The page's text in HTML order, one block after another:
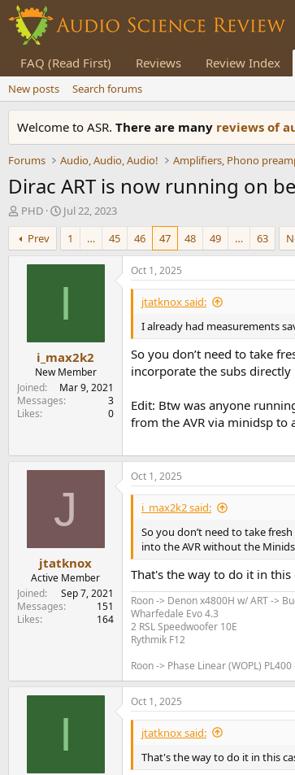
FAQ (Read First) Reviews Review Index
New posts Search forums
Welcome to ASR. There are many reviews of
Forums Audio, Audio, Audio!
Dirac ART is now running on
T
h
r
e
r
PHD
S
t
r
t
Jul 22, 2023
Prev
1 … 45 46 47 48 49 … 63
I
i_max2k2
New Member
Joined
Mar 9, 2021
Messages
3
Likes
0
Oct 1, 2025
jtatknox said:
I already had measurements
So you don’t need to take
incorporate the subs
Edit: Btw was anyone
from the AVR via minidsp to
J
jtatknox
Active Member
Joined
Sep 7, 2021
Messages
151
Likes
164
Oct 1, 2025
i_max2k2 said:
So you don’t need to take
into the AVR without the
That's the way to do it in
Roon -> Denon x4800H w/ ART ->
Wharfedale Evo 4.3
2 RSL Speedwoofer 10E
Rythmik F12
Roon -> Phase Linear (WOPL) PL400
I
Oct 1, 2025
jtatknox said:
That's the way to do it in this